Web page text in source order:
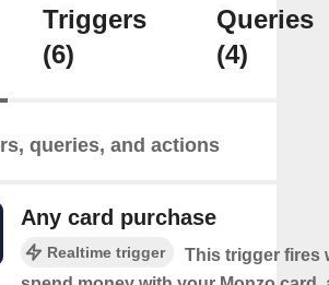
Triggers
(6)
Queries
(4)
queries, and actions
Any card purchase
Realtime trigger
This trigger fires